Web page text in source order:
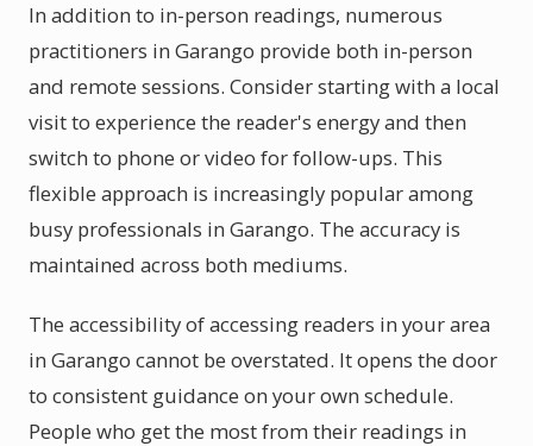
In addition to in-person readings, numerous
practitioners in Garango provide both in-person
and remote sessions. Consider starting with a local
visit to experience the reader's energy and then
switch to phone or video for follow-ups. This
flexible approach is increasingly popular among
busy professionals in Garango. The accuracy is
maintained across both mediums.
The accessibility of accessing readers in your area
in Garango cannot be overstated. It opens the door
to consistent guidance on your own schedule.
People who get the most from their readings in